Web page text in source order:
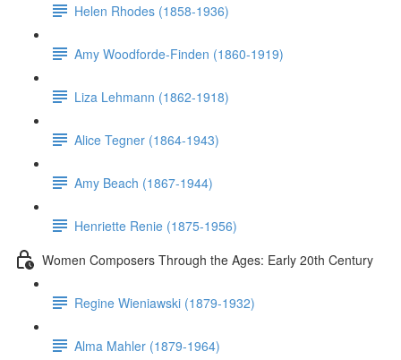
Helen Rhodes (1858-1936)
Amy Woodforde-Finden (1860-1919)
Liza Lehmann (1862-1918)
Alice Tegner (1864-1943)
Amy Beach (1867-1944)
Henriette Renie (1875-1956)
Women Composers Through the Ages: Early 20th Century
Regine Wieniawski (1879-1932)
Alma Mahler (1879-1964)